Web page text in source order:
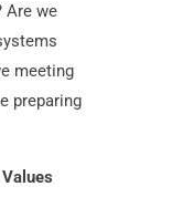
Are we
meeting
preparing